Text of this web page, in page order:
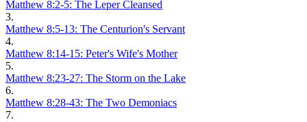
Matthew 8:2-5: The Leper Cleansed
3.
Matthew 8:5-13: The Centurion's Servant
4.
Matthew 8:14-15: Peter's Wife's Mother
5.
Matthew 8:23-27: The Storm on the Lake
6.
Matthew 8:28-43: The Two Demoniacs
7.